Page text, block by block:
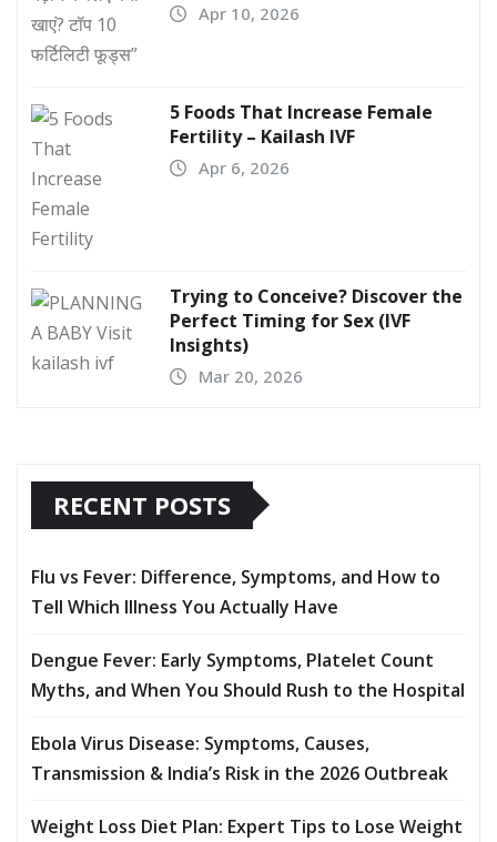
Apr 10, 2026
5 Foods That Increase Female
Fertility – Kailash IVF
Apr 6, 2026
Trying to Conceive? Discover the
Perfect Timing for Sex (IVF
Insights)
Mar 20, 2026
RECENT POSTS
Flu vs Fever: Difference, Symptoms, and How to
Tell Which Illness You Actually Have
Dengue Fever: Early Symptoms, Platelet Count
Myths, and When You Should Rush to the Hospital
Ebola Virus Disease: Symptoms, Causes,
Transmission & India’s Risk in the 2026 Outbreak
Weight Loss Diet Plan: Expert Tips to Lose Weight